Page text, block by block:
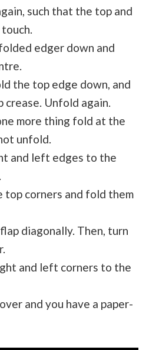
such that the top and
edger down and
the top edge down, and
Unfold again.
more thing fold at the
unfold.
and left edges to the
top corners and fold them
diagonally. Then, turn
and left corners to the
and you have a paper-